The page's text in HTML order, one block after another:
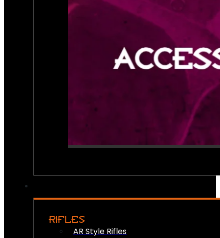
RIFLES
AR Style Rifles